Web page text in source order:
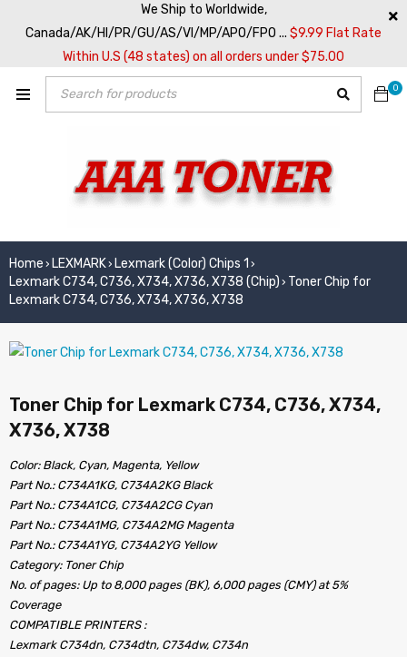
We Ship to Worldwide,
Canada/AK/HI/PR/GU/AS/VI/MP/APO/FPO ... $9.99 Flat Rate
Within U.S (48 states) on all orders under $75.00
0
Home › LEXMARK› Lexmark (Color) Chips 1 ›
Lexmark C734, C736, X734, X736, X738 (Chip) › Toner Chip for
Lexmark C734, C736, X734, X736, X738
Toner Chip for Lexmark C734, C736, X734,
X736, X738
Color: Black, Cyan, Magenta, Yellow
Part No.: C734A1KG, C734A2KG Black
Part No.: C734A1CG, C734A2CG Cyan
Part No.: C734A1MG, C734A2MG Magenta
Part No.: C734A1YG, C734A2YG Yellow
Category: Toner Chip
No. of pages: Up to 8,000 pages (BK), 6,000 pages (CMY) at 5%
Coverage
COMPATIBLE PRINTERS :
Lexmark C734dn, C734dtn, C734dw, C734n